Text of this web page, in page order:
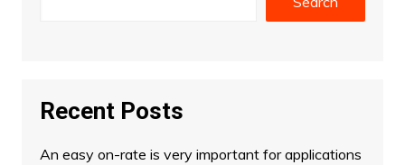
Recent Posts
An easy on-rate is very important for applications